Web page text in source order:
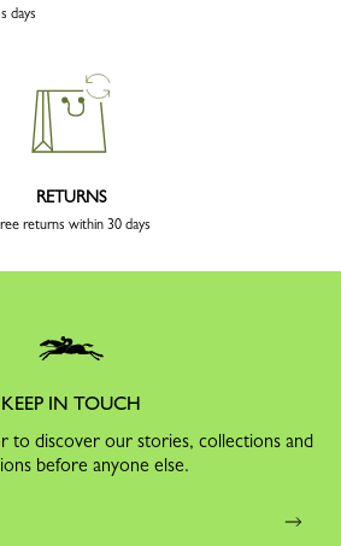
days
RETURNS
returns within 30 days
KEEP IN TOUCH
to discover our stories, collections and
before anyone else.